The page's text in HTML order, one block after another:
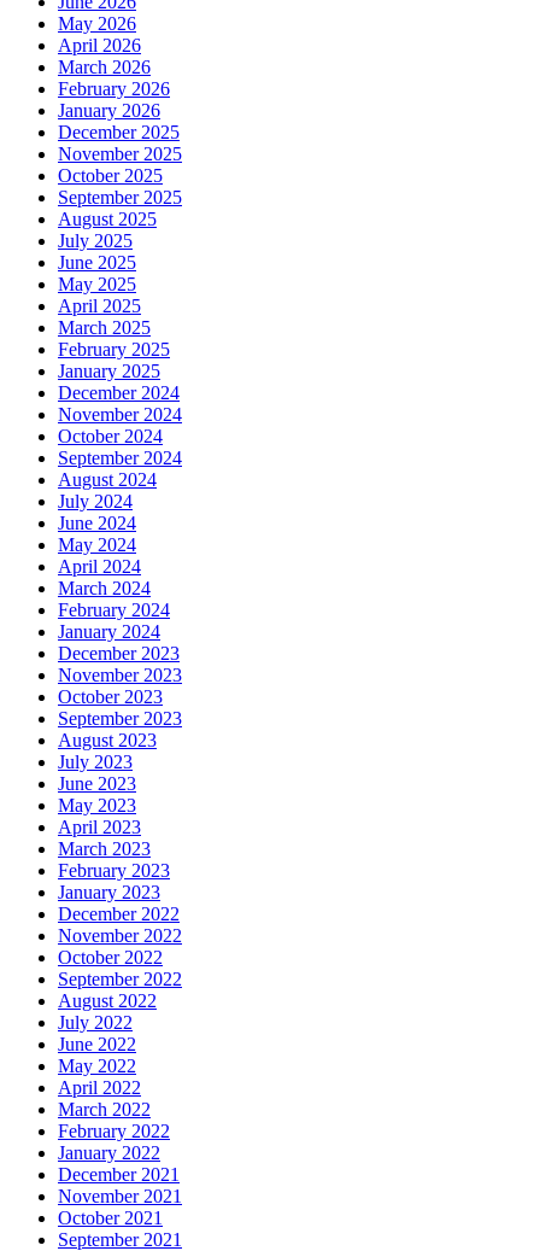
May 2026
April 2026
March 2026
February 2026
January 2026
December 2025
November 2025
October 2025
September 2025
August 2025
July 2025
June 2025
May 2025
April 2025
March 2025
February 2025
January 2025
December 2024
November 2024
October 2024
September 2024
August 2024
July 2024
June 2024
May 2024
April 2024
March 2024
February 2024
January 2024
December 2023
November 2023
October 2023
September 2023
August 2023
July 2023
June 2023
May 2023
April 2023
March 2023
February 2023
January 2023
December 2022
November 2022
October 2022
September 2022
August 2022
July 2022
June 2022
May 2022
April 2022
March 2022
February 2022
January 2022
December 2021
November 2021
October 2021
September 2021